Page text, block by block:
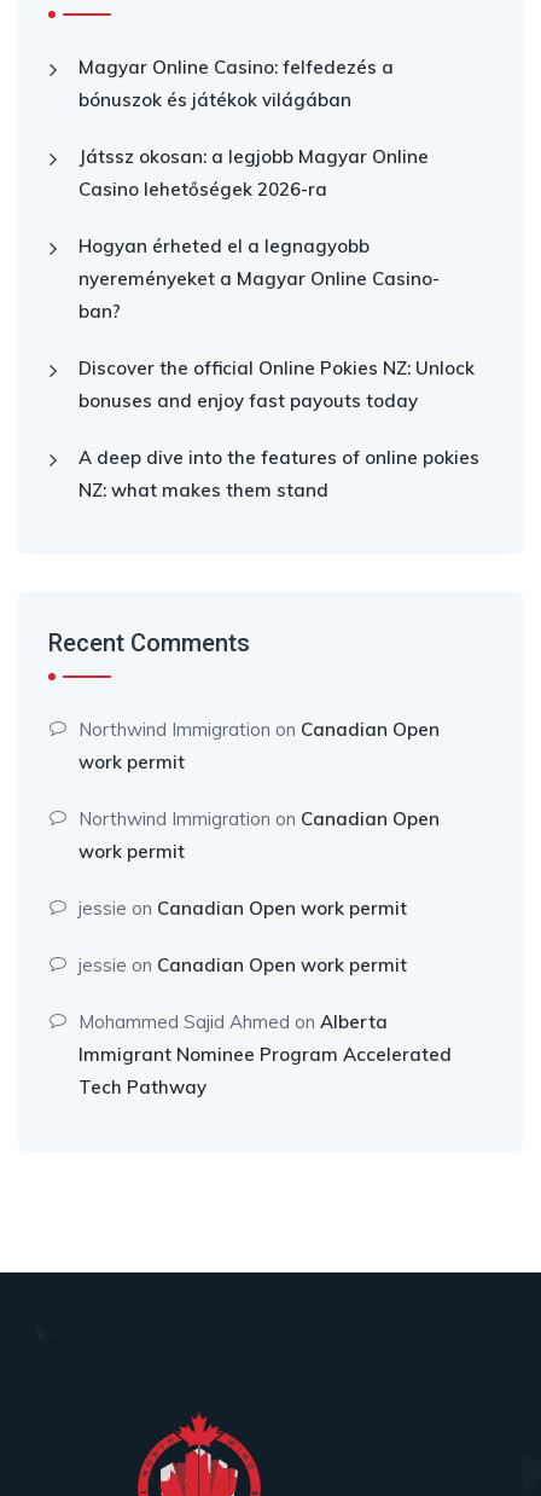
Magyar Online Casino: felfedezés a
bónuszok és játékok világában
Játssz okosan: a legjobb Magyar Online
Casino lehetőségek 2026-ra
Hogyan érheted el a legnagyobb
nyereményeket a Magyar Online Casino-
ban?
Discover the official Online Pokies NZ: Unlock
bonuses and enjoy fast payouts today
A deep dive into the features of online pokies
NZ: what makes them stand
Recent Comments
Northwind Immigration on Canadian Open
work permit
Northwind Immigration on Canadian Open
work permit
jessie on Canadian Open work permit
jessie on Canadian Open work permit
Mohammed Sajid Ahmed on Alberta
Immigrant Nominee Program Accelerated
Tech Pathway